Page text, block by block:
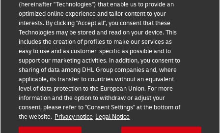
Privacy Notice
Accessibility
Additional Information
Cookie Settings
Follow Us
(hereinafter "Technologies") that enable us to provide an
optimized online experience and tailor content to your
interests. By clicking "Accept all", you consent that these
Technologies may be stored and read on your device. This
includes the creation of profiles to make our services as
easy to use and as customer-specific as possible and to
support our marketing activities. In addition, you consent to
sharing of data among DHL Group companies and, where
applicable, its transfer to countries without an equivalent
level of data protection to the European Union. For more
information and the option to withdraw or adjust your
consent, please refer to "Consent Settings" at the bottom of
the website. Privacy notice Legal Notice